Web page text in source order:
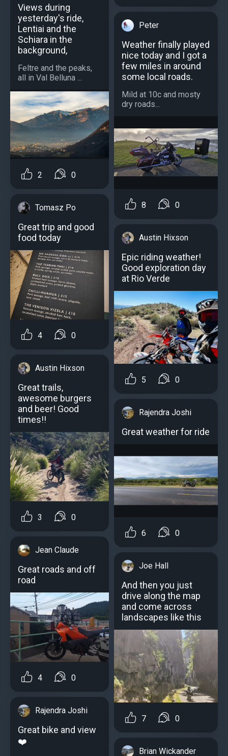
Views during
yesterday's ride,
Lentiai and the
Schiara in the
background,
Feltre and the peaks,
all in Val Belluna ...
2 0
Tomasz Po
Great trip and good
food today
4 0
Austin Hixson
Great trails,
awesome burgers
and beer! Good
times!!
3 0
Jean Claude
Great roads and off
road
4 0
Rajendra Joshi
Great bike and view
❤️
Peter
Weather finally played
nice today and I got a
few miles in around
some local roads.
Mild at 10c and mosty
dry roads...
8 0
Austin Hixson
Epic riding weather!
Good exploration day
at Rio Verde
5 0
Rajendra Joshi
Great weather for ride
6 0
Joe Hall
And then you just
drive along the map
and come across
landscapes like this
7 0
Brian Wickander